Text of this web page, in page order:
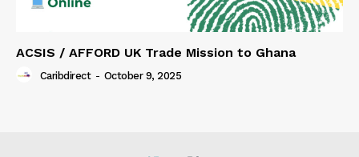
ACSIS / AFFORD UK Trade Mission to Ghana
Caribdirect - October 9, 2025